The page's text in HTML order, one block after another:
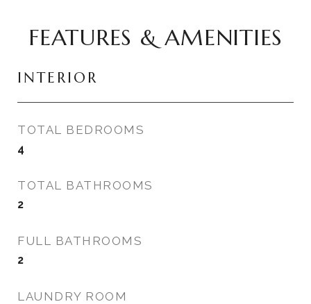
FEATURES & AMENITIES
INTERIOR
TOTAL BEDROOMS
4
TOTAL BATHROOMS
2
FULL BATHROOMS
2
LAUNDRY ROOM